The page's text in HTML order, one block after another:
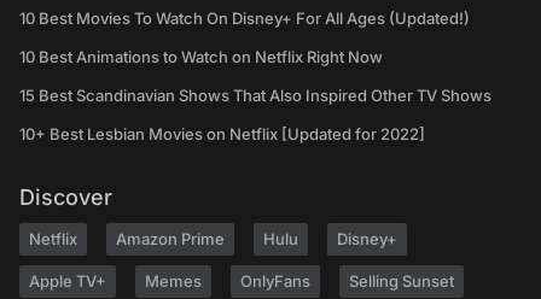
10 Best Movies To Watch On Disney+ For All Ages (Updated!)
10 Best Animations to Watch on Netflix Right Now
15 Best Scandinavian Shows That Also Inspired Other TV Shows
10+ Best Lesbian Movies on Netflix [Updated for 2022]
Discover
Netflix Amazon Prime Hulu Disney+
Apple TV+ Memes OnlyFans Selling Sunset